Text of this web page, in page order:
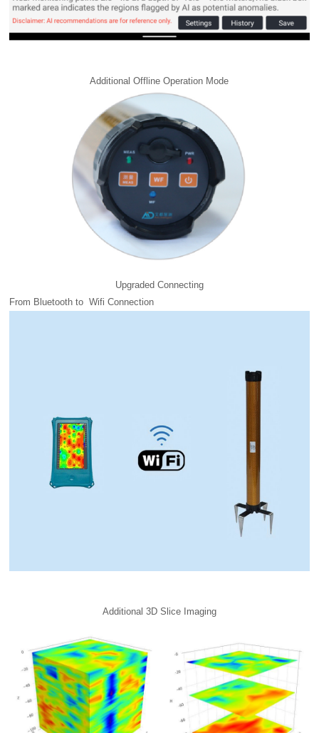
Additional Offline Operation Mode
Upgraded Connecting
From Bluetooth to Wifi Connection
Additional 3D Slice Imaging